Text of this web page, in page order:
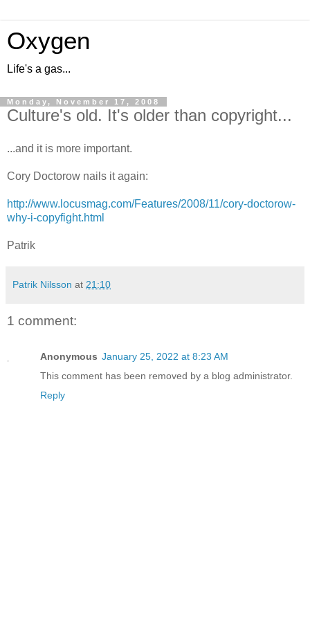
Oxygen
Life's a gas...
Monday, November 17, 2008
Culture's old. It's older than copyright...
...and it is more important.
Cory Doctorow nails it again:
http://www.locusmag.com/Features/2008/11/cory-doctorow-
why-i-copyfight.html
Patrik
Patrik Nilsson at 21:10
1 comment:
Anonymous January 25, 2022 at 8:23 AM
This comment has been removed by a blog administrator.
Reply